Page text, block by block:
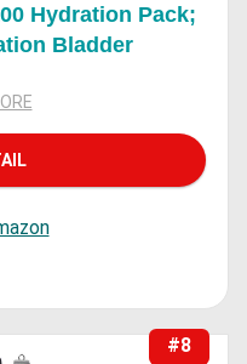
Hydration Pack;
Bladder
#8